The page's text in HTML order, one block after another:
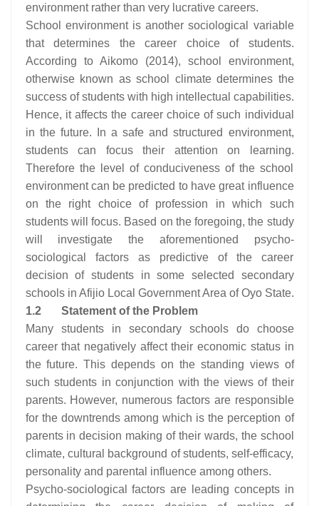
environment rather than very lucrative careers.
School environment is another sociological variable
that determines the career choice of students.
According to Aikomo (2014), school environment,
otherwise known as school climate determines the
success of students with high intellectual capabilities.
Hence, it affects the career choice of such individual
in the future. In a safe and structured environment,
students can focus their attention on learning.
Therefore the level of conduciveness of the school
environment can be predicted to have great influence
on the right choice of profession in which such
students will focus. Based on the foregoing, the study
will investigate the aforementioned psycho-
sociological factors as predictive of the career
decision of students in some selected secondary
schools in Afijio Local Government Area of Oyo State.
1.2
Statement of the Problem
Many students in secondary schools do choose
career that negatively affect their economic status in
the future. This depends on the standing views of
such students in conjunction with the views of their
parents. However, numerous factors are responsible
for the downtrends among which is the perception of
parents in decision making of their wards, the school
climate, cultural background of students, self-efficacy,
personality and parental influence among others.
Psycho-sociological factors are leading concepts in